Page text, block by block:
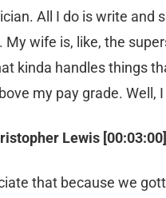
All I do is write and
My wife is, like, the
kinda handles things
my pay grade. Well, I
Lewis
that because we